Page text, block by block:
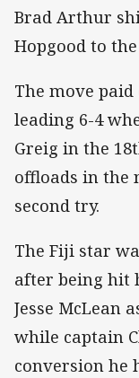
Brad Arthur
Hopgood to
The move
leading 6-4
Greig in the
offloads in the
second try.
The Fiji star
after being hit
Jesse McLean
while captain
conversion he